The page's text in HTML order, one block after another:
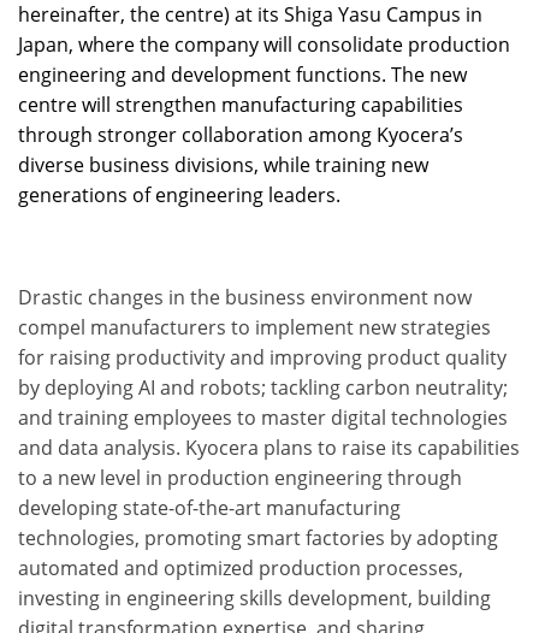
hereinafter, the centre) at its Shiga Yasu Campus in
Japan, where the company will consolidate production
engineering and development functions. The new
centre will strengthen manufacturing capabilities
through stronger collaboration among Kyocera’s
diverse business divisions, while training new
generations of engineering leaders.
Drastic changes in the business environment now
compel manufacturers to implement new strategies
for raising productivity and improving product quality
by deploying AI and robots; tackling carbon neutrality;
and training employees to master digital technologies
and data analysis. Kyocera plans to raise its capabilities
to a new level in production engineering through
developing state-of-the-art manufacturing
technologies, promoting smart factories by adopting
automated and optimized production processes,
investing in engineering skills development, building